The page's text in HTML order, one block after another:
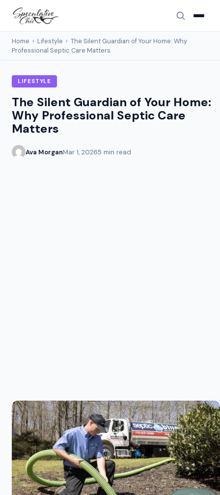
Home › Lifestyle › The Silent Guardian of Your Home: Why
Professional Septic Care Matters
LIFESTYLE
The Silent Guardian of Your Home:
Why Professional Septic Care
Matters
Ava MorganMar 1, 20265 min read